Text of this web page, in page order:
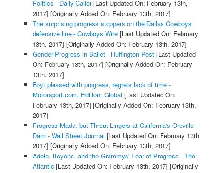
Politics - Daily Caller[Last Updated On: February 13th,
2017] [Originally Added On: February 13th, 2017]
The surprising progress stoppers on the Dallas Cowboys
defensive line - Cowboys Wire[Last Updated On: February
13th, 2017] [Originally Added On: February 13th, 2017]
Gender Progress in Ballet - Huffington Post[Last Updated
On: February 13th, 2017] [Originally Added On: February
13th, 2017]
Foyt pleased with progress, regrets lack of time -
Motorsport.com, Edition: Global [Last Updated On:
February 13th, 2017] [Originally Added On: February 13th,
2017]
Progress Made, but Threat Lingers at California's Oroville
Dam - Wall Street Journal [Last Updated On: February 13th,
2017] [Originally Added On: February 13th, 2017]
Adele, Beyonc, and the Grammys' Fear of Progress - The
Atlantic [Last Updated On: February 13th, 2017] [Originally